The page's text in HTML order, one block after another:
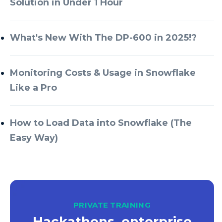
Azure Databricks
Azure DevOps
Azure Every Day
Azure Machine Learning
Azure Managed Instance
Azure Portal
Azure Power Apps
Azure SQL
Azure SQL Data Warehouse
Azure SQL Data Warehouse Gen 2
Solution in Under 1 Hour
What's New With The DP-600 in 2025!?
Monitoring Costs & Usage in Snowflake
Like a Pro
How to Load Data into Snowflake (The
Easy Way)
PRIVATE TRAINING